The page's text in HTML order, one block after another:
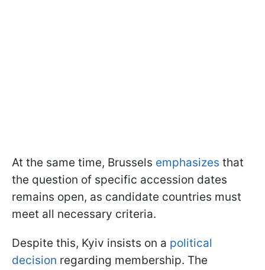
At the same time, Brussels emphasizes that
the question of specific accession dates
remains open, as candidate countries must
meet all necessary criteria.
Despite this, Kyiv insists on a political
decision regarding membership. The